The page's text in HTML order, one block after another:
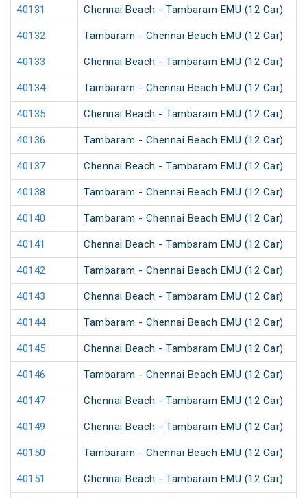
40131 Chennai Beach - Tambaram EMU (12 Car)
40132 Tambaram - Chennai Beach EMU (12 Car)
40133 Chennai Beach - Tambaram EMU (12 Car)
40134 Tambaram - Chennai Beach EMU (12 Car)
40135 Chennai Beach - Tambaram EMU (12 Car)
40136 Tambaram - Chennai Beach EMU (12 Car)
40137 Chennai Beach - Tambaram EMU (12 Car)
40138 Tambaram - Chennai Beach EMU (12 Car)
40140 Tambaram - Chennai Beach EMU (12 Car)
40141 Chennai Beach - Tambaram EMU (12 Car)
40142 Tambaram - Chennai Beach EMU (12 Car)
40143 Chennai Beach - Tambaram EMU (12 Car)
40144 Tambaram - Chennai Beach EMU (12 Car)
40145 Chennai Beach - Tambaram EMU (12 Car)
40146 Tambaram - Chennai Beach EMU (12 Car)
40147 Chennai Beach - Tambaram EMU (12 Car)
40149 Chennai Beach - Tambaram EMU (12 Car)
40150 Tambaram - Chennai Beach EMU (12 Car)
40151 Chennai Beach - Tambaram EMU (12 Car)